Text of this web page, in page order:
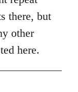
there, but
other
here.